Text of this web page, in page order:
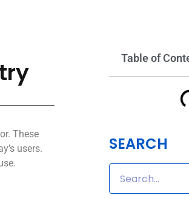
These
users.
Table of
SEARCH